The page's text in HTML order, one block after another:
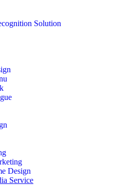
Solution
Design
Service